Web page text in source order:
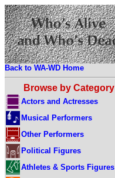
Back to WA-WD Home
Browse by Category
Actors and Actresses
Musical Performers
Other Performers
Political Figures
Athletes & Sports Figures